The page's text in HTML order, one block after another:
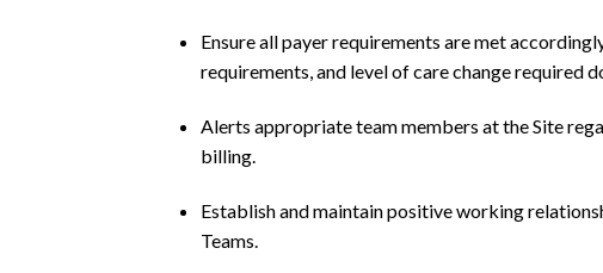
Ensure all payer requirements are met
requirements, and level of care change required
Alerts appropriate team members at the Site
billing.
Establish and maintain positive working
Teams.